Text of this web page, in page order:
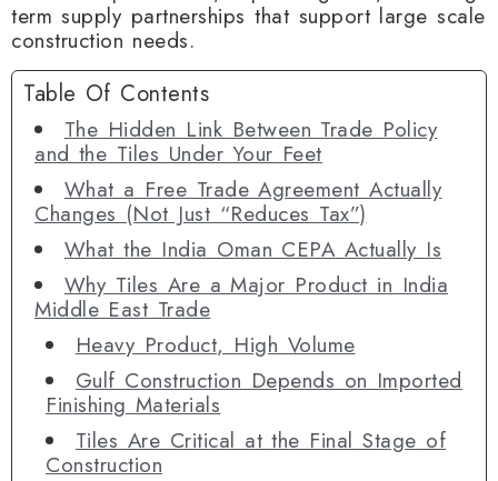
term supply partnerships that support large scale
construction needs.
Table Of Contents
The Hidden Link Between Trade Policy
and the Tiles Under Your Feet
What a Free Trade Agreement Actually
Changes (Not Just “Reduces Tax”)
What the India Oman CEPA Actually Is
Why Tiles Are a Major Product in India
Middle East Trade
Heavy Product, High Volume
Gulf Construction Depends on Imported
Finishing Materials
Tiles Are Critical at the Final Stage of
Construction